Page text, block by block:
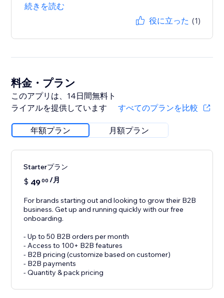
続きを読む
役に立った (1)
料金・プラン
このアプリは、14日間無料ト
ライアルを提供しています
すべてのプランを比較
年額プラン 月額プラン
Starterプラン
$ 4900 /月
For brands starting out and looking to grow their B2B
business. Get up and running quickly with our free
onboarding.
- Up to 50 B2B orders per month
- Access to 100+ B2B features
- B2B pricing (customize based on customer)
- B2B payments
- Quantity & pack pricing